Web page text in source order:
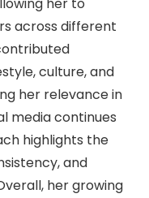
across different
culture, and
her relevance in
media continues
highlights the
and
her growing